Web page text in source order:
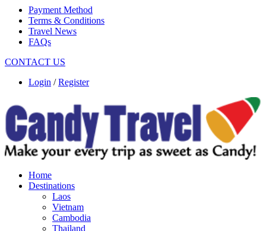
Payment Method
Terms & Conditions
Travel News
FAQs
CONTACT US
Login /Register
Home
Destinations
Laos
Vietnam
Cambodia
Thailand